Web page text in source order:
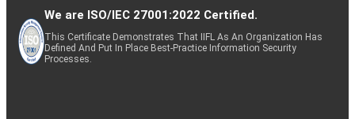
We are ISO/IEC 27001:2022 Certified.
This Certificate Demonstrates That IIFL As An Organization Has
Defined And Put In Place Best-Practice Information Security
Processes.